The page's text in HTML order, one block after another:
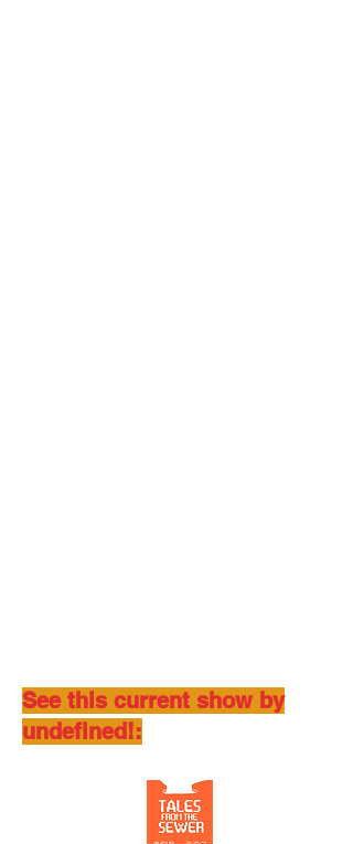
See this current show by
undefined!: